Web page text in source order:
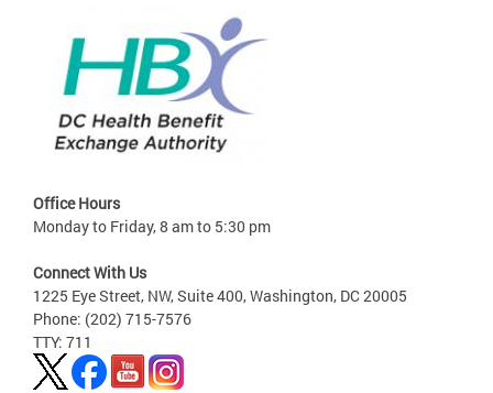
Office Hours
Monday to Friday, 8 am to 5:30 pm
Connect With Us
1225 Eye Street, NW, Suite 400, Washington, DC 20005
Phone: (202) 715-7576
TTY: 711